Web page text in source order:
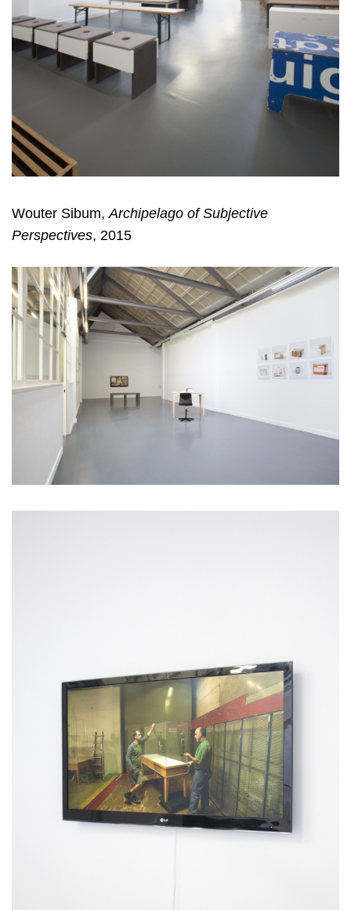
Wouter Sibum,Archipelago of Subjective
Perspectives, 2015